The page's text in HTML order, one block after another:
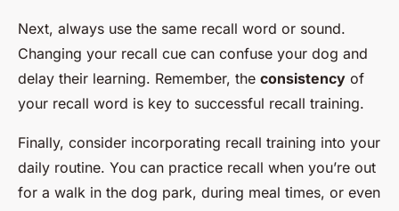
Next, always use the same recall word or sound.
Changing your recall cue can confuse your dog and
delay their learning. Remember, the consistency of
your recall word is key to successful recall training.
Finally, consider incorporating recall training into your
daily routine. You can practice recall when you’re out
for a walk in the dog park, during meal times, or even